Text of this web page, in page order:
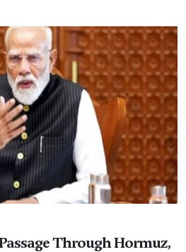
Through Hormuz,